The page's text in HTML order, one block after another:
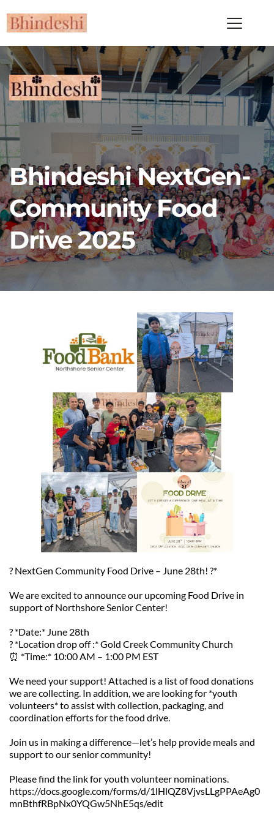
Bhindeshi NextGen-
Community Food
Drive 2025
? NextGen Community Food Drive – June 28th! ?️*
We are excited to announce our upcoming Food Drive in
support of Northshore Senior Center!
? *Date:* June 28th
? *Location drop off :* Gold Creek Community Church
⏰ *Time:* 10:00 AM – 1:00 PM EST
We need your support! Attached is a list of food donations
we are collecting. In addition, we are looking for *youth
volunteers* to assist with collection, packaging, and
coordination efforts for the food drive.
Join us in making a difference—let’s help provide meals and
support to our senior community!
Please find the link for youth volunteer nominations.
https://docs.google.com/forms/d/1lHlQZ8VjvsLLgPPAeAg0
mnBthfRBpNx0YQGw5NhE5qs/edit